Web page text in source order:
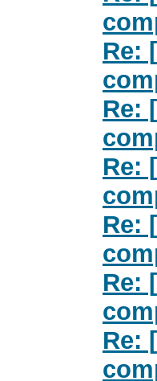
Re:
Re:
Re:
Re:
Re:
Re: